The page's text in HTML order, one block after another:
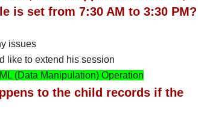
is set from 7:30 AM to 3:30 PM?
issues
like to extend his session
(Data Manipulation) Operation
to the child records if the